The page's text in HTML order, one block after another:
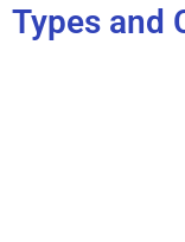
Types and